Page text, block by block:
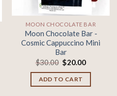
MOON CHOCOLATE BAR
Moon Chocolate Bar -
Cosmic Cappuccino Mini
Bar
$30.00 Original
price
was:
$30.00.
$20.00Current
$20.00.
ADD TO CART